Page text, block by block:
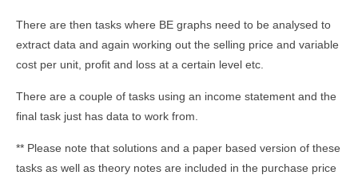
There are then tasks where BE graphs need to be analysed to
extract data and again working out the selling price and variable
cost per unit, profit and loss at a certain level etc.
There are a couple of tasks using an income statement and the
final task just has data to work from.
** Please note that solutions and a paper based version of these
tasks as well as theory notes are included in the purchase price